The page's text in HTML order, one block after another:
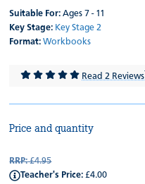
Suitable For: Ages 7 - 11
Key Stage: Key Stage 2
Format: Workbooks
Read 2 Reviews
Price and quantity
RRP:£4.95
Teacher's Price: £4.00